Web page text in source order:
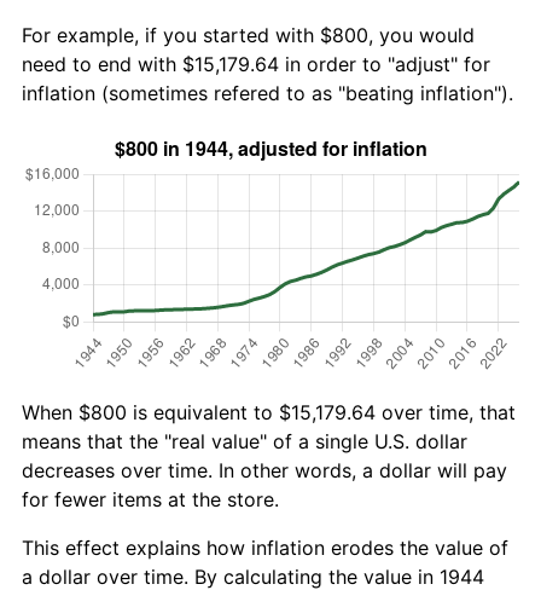
For example, if you started with $800, you would
need to end with $15,179.64 in order to "adjust" for
inflation (sometimes refered to as "beating inflation").
When $800 is equivalent to $15,179.64 over time, that
means that the "real value" of a single U.S. dollar
decreases over time. In other words, a dollar will pay
for fewer items at the store.
This effect explains how inflation erodes the value of
a dollar over time. By calculating the value in 1944